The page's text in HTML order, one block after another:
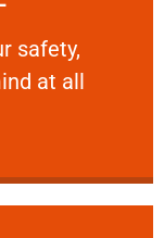
safety,
at all
welfare